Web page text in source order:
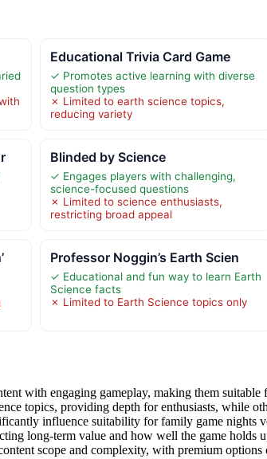
Educational Trivia Card Game
✓ Promotes active learning with diverse
question types
✗ Limited to earth science topics,
reducing variety
Blinded by Science
✓ Engages players with challenging,
science-focused questions
✗ Limited to science enthusiasts,
restricting broad appeal
Professor Noggin’s Earth Scien
✓ Educational and fun way to learn Earth
Science facts
✗ Limited to Earth Science topics only
with engaging gameplay, making them suitable
topics, providing depth for enthusiasts, while
influence suitability for family game nights
long-term value and how well the game holds
scope and complexity, with premium